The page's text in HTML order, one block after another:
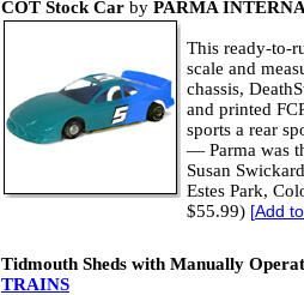
COT Stock Car by PARMA
This ready-to-
scale and
chassis,
and printed
sports a rear
— Parma was
Susan
Estes Park,
$55.99) [Add
Tidmouth Sheds with Manually
TRAINS